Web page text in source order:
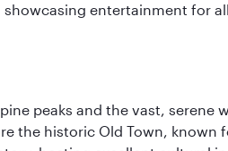
entertainment for
peaks and the vast, serene
the historic Old Town, known